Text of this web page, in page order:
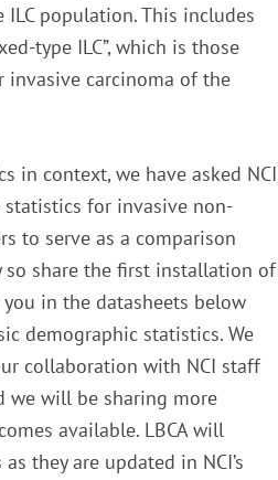
population. This includes
type ILC”, which is those
invasive carcinoma of the
in context, we have asked NCI
for invasive non-
to serve as a comparison
so share the first installation of
in the datasheets below
demographic statistics. We
collaboration with NCI staff
we will be sharing more
available. LBCA will
they are updated in NCI’s